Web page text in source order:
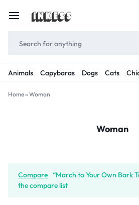
Animals Capybaras Dogs Cats
Home» Woman
Woman
Compare “March to Your Own Bark
the compare list